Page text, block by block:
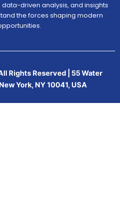
driven analysis, and insights
the forces shaping modern
Rights Reserved | 55 Water
York, NY 10041, USA